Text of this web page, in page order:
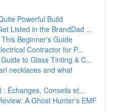
Powerful Build
Listed in the BrandDad ...
Beginner's Guide
Contractor for P...
to Glass Tinting & C...
necklaces and what
Échanges, Conseils et...
A Ghost Hunter's EMF